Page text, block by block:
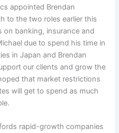
appointed Brendan
to the two roles earlier this
on banking, insurance and
due to spend his time in
in Japan and Brendan
our clients and grow the
that market restrictions
will get to spend as much
rapid-growth companies